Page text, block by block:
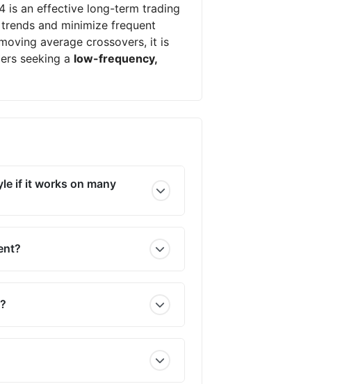
is an effective long-term trading
and minimize frequent
average crossovers, it is
seeking a low-frequency,
if it works on many